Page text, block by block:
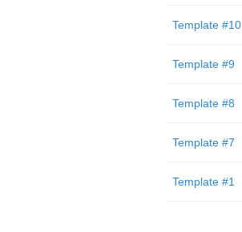
Template #10
Template #9
Template #8
Template #7
Template #1